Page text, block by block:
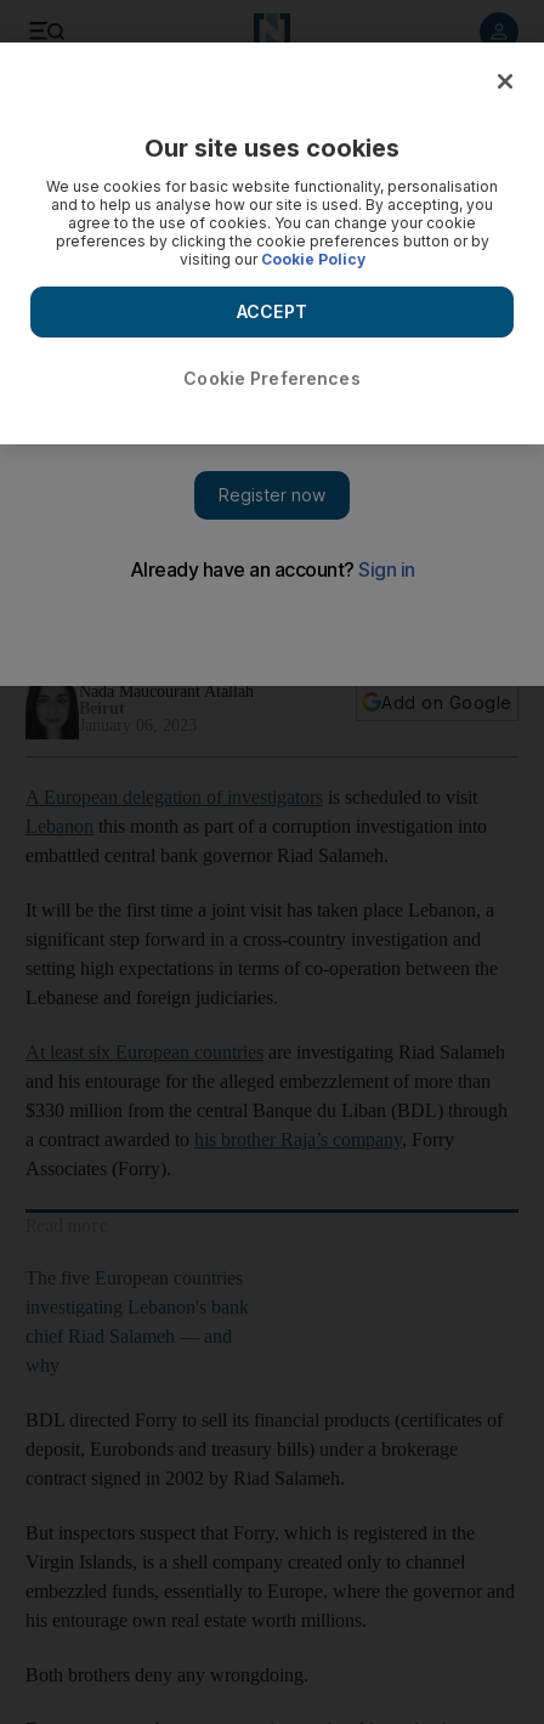
Salameh case
Nada Maucourant Atallah
Add on Google
A European delegation of investigators is scheduled to visit
Lebanon this month as part of a corruption investigation into
embattled central bank governor Riad Salameh.
It will be the first time a joint visit has taken place Lebanon, a
significant step forward in a cross-country investigation and
setting high expectations in terms of co-operation between the
Lebanese and foreign judiciaries.
At least six European countries are investigating Riad Salameh
and his entourage for the alleged embezzlement of more than
$330 million from the central Banque du Liban (BDL) through
a contract awarded to his brother Raja’s company, Forry
Associates (Forry).
The five European countries
investigating Lebanon's bank
chief Riad Salameh — and
why
BDL directed Forry to sell its financial products (certificates of
deposit, Eurobonds and treasury bills) under a brokerage
contract signed in 2002 by Riad Salameh.
But inspectors suspect that Forry, which is registered in the
Virgin Islands, is a shell company created only to channel
embezzled funds, essentially to Europe, where the governor and
his entourage own real estate worth millions.
Both brothers deny any wrongdoing.
Our site uses cookies
We use cookies for basic website functionality, personalisation
and to help us analyse how our site is used. By accepting, you
agree to the use of cookies. You can change your cookie
preferences by clicking the cookie preferences button or by
visiting our Cookie Policy
Cookie Preferences
ACCEPT